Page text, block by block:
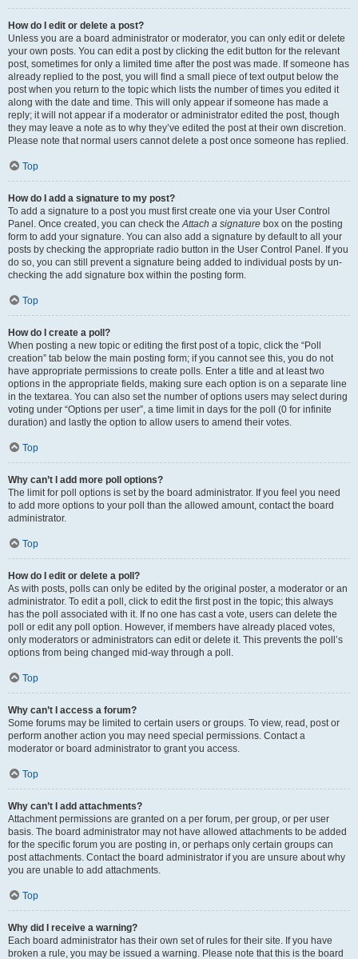
How do I edit or delete a post?
Unless you are a board administrator or moderator, you can only edit or delete
your own posts. You can edit a post by clicking the edit button for the relevant
post, sometimes for only a limited time after the post was made. If someone has
already replied to the post, you will find a small piece of text output below the
post when you return to the topic which lists the number of times you edited it
along with the date and time. This will only appear if someone has made a
reply; it will not appear if a moderator or administrator edited the post, though
they may leave a note as to why they’ve edited the post at their own discretion.
Please note that normal users cannot delete a post once someone has replied.
Top
How do I add a signature to my post?
To add a signature to a post you must first create one via your User Control
Panel. Once created, you can check theAttach a signature box on the posting
form to add your signature. You can also add a signature by default to all your
posts by checking the appropriate radio button in the User Control Panel. If you
do so, you can still prevent a signature being added to individual posts by un-
checking the add signature box within the posting form.
Top
How do I create a poll?
When posting a new topic or editing the first post of a topic, click the “Poll
creation” tab below the main posting form; if you cannot see this, you do not
have appropriate permissions to create polls. Enter a title and at least two
options in the appropriate fields, making sure each option is on a separate line
in the textarea. You can also set the number of options users may select during
voting under “Options per user”, a time limit in days for the poll (0 for infinite
duration) and lastly the option to allow users to amend their votes.
Top
Why can’t I add more poll options?
The limit for poll options is set by the board administrator. If you feel you need
to add more options to your poll than the allowed amount, contact the board
administrator.
Top
How do I edit or delete a poll?
As with posts, polls can only be edited by the original poster, a moderator or an
administrator. To edit a poll, click to edit the first post in the topic; this always
has the poll associated with it. If no one has cast a vote, users can delete the
poll or edit any poll option. However, if members have already placed votes,
only moderators or administrators can edit or delete it. This prevents the poll’s
options from being changed mid-way through a poll.
Top
Why can’t I access a forum?
Some forums may be limited to certain users or groups. To view, read, post or
perform another action you may need special permissions. Contact a
moderator or board administrator to grant you access.
Top
Why can’t I add attachments?
Attachment permissions are granted on a per forum, per group, or per user
basis. The board administrator may not have allowed attachments to be added
for the specific forum you are posting in, or perhaps only certain groups can
post attachments. Contact the board administrator if you are unsure about why
you are unable to add attachments.
Top
Why did I receive a warning?
Each board administrator has their own set of rules for their site. If you have
broken a rule, you may be issued a warning. Please note that this is the board